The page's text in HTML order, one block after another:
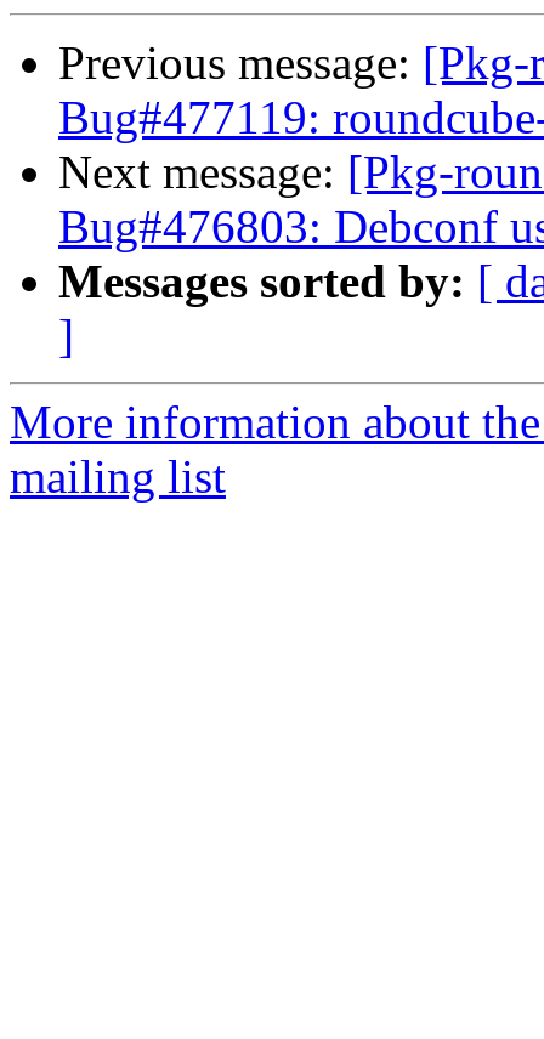
Previous message: [Pkg-
Bug#477119:
Next message: [Pkg-
Bug#476803: Debconf
Messages sorted by: [
]
More information about
mailing list